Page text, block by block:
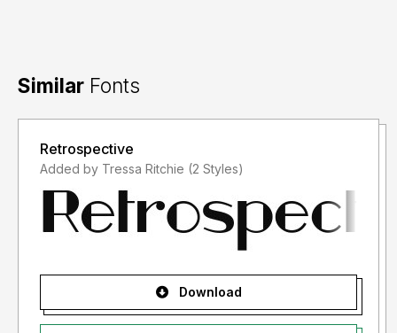
Similar Fonts
Retrospective
Added by Tressa Ritchie (2 Styles)
Download